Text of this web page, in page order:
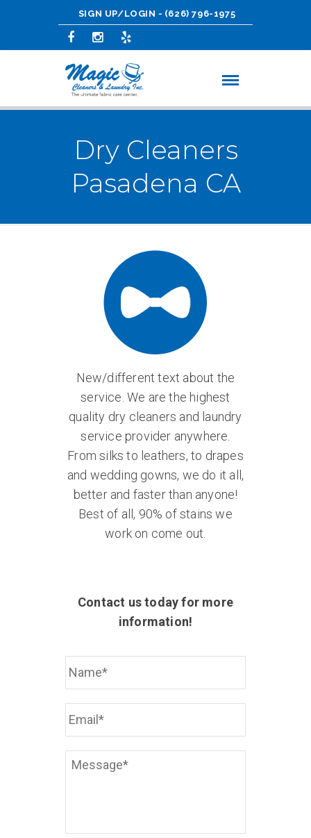
SIGN UP/LOGIN - (626) 796-1975
Dry Cleaners
Pasadena CA
New/different text about the
service. We are the highest
quality dry cleaners and laundry
service provider anywhere.
From silks to leathers, to drapes
and wedding gowns, we do it all,
better and faster than anyone!
Best of all, 90% of stains we
work on come out.
Contact us today for more
information!
Name
Email
Your
Message